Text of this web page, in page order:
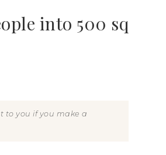
into 500 sq
to you if you make a